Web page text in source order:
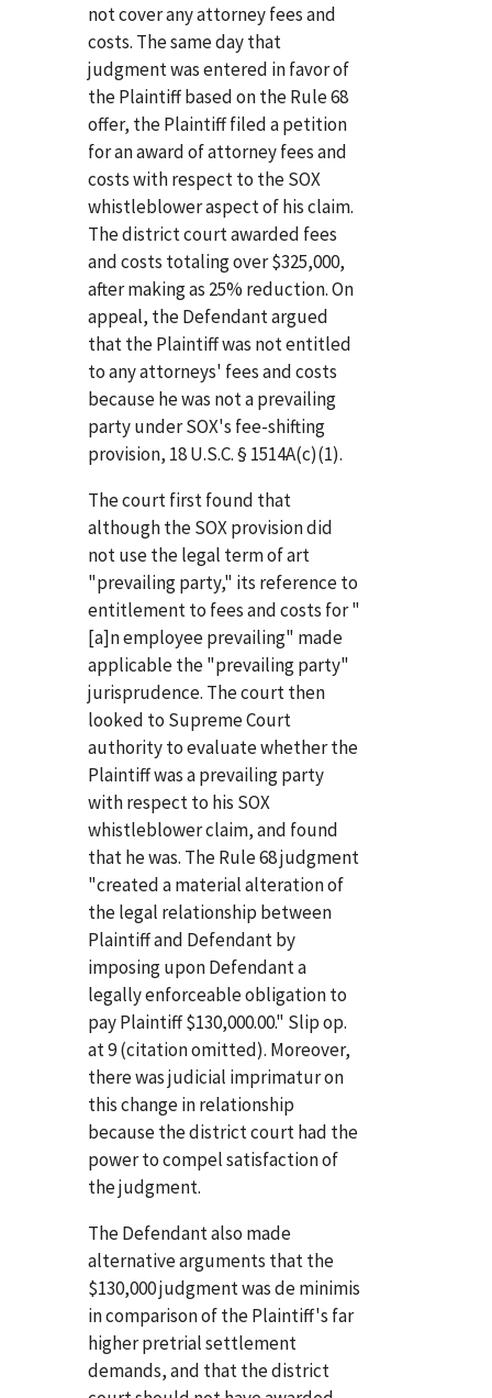
not cover any attorney fees and
costs. The same day that
judgment was entered in favor of
the Plaintiff based on the Rule 68
offer, the Plaintiff filed a petition
for an award of attorney fees and
costs with respect to the SOX
whistleblower aspect of his claim.
The district court awarded fees
and costs totaling over $325,000,
after making as 25% reduction. On
appeal, the Defendant argued
that the Plaintiff was not entitled
to any attorneys' fees and costs
because he was not a prevailing
party under SOX's fee-shifting
provision, 18 U.S.C. § 1514A(c)(1).
The court first found that
although the SOX provision did
not use the legal term of art
"prevailing party," its reference to
entitlement to fees and costs for "
[a]n employee prevailing" made
applicable the "prevailing party"
jurisprudence. The court then
looked to Supreme Court
authority to evaluate whether the
Plaintiff was a prevailing party
with respect to his SOX
whistleblower claim, and found
that he was. The Rule 68 judgment
"created a material alteration of
the legal relationship between
Plaintiff and Defendant by
imposing upon Defendant a
legally enforceable obligation to
pay Plaintiff $130,000.00." Slip op.
at 9 (citation omitted). Moreover,
there was judicial imprimatur on
this change in relationship
because the district court had the
power to compel satisfaction of
the judgment.
The Defendant also made
alternative arguments that the
$130,000 judgment was de minimis
in comparison of the Plaintiff's far
higher pretrial settlement
demands, and that the district